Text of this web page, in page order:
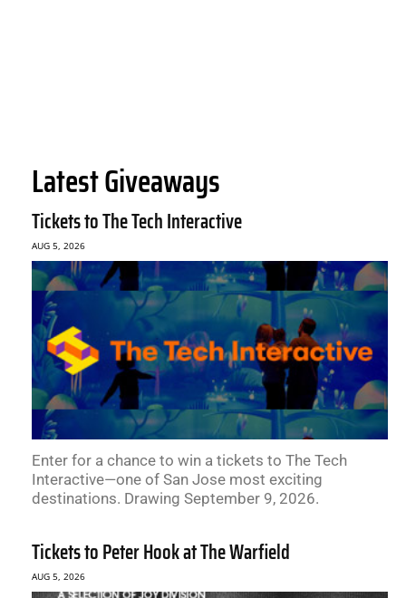
Latest Giveaways
Tickets to The Tech Interactive
AUG 5, 2026
Enter for a chance to win a tickets to The Tech
Interactive—one of San Jose most exciting
destinations. Drawing September 9, 2026.
Tickets to Peter Hook at The Warfield
AUG 5, 2026